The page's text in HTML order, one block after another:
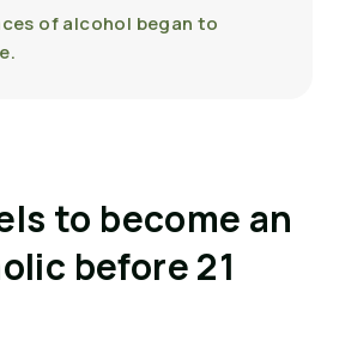
of alcohol began to
to become an
before 21